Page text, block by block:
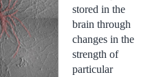
stored in the
brain through
changes in the
strength of
particular